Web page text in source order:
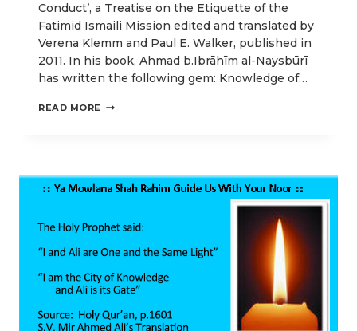
Conduct’, a Treatise on the Etiquette of the
Fatimid Ismaili Mission edited and translated by
Verena Klemm and Paul E. Walker, published in
2011. In his book, Ahmad b.Ibrāhīm al-Naysbūrī
has written the following gem: Knowledge of…
READ MORE THREE
RAMADAN